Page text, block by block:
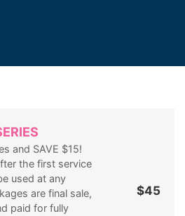
and SAVE $15!
the first service
used at any
are final sale,
paid for fully
$45